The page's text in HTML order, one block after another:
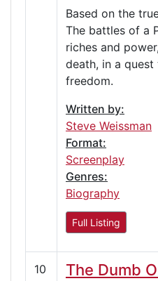
Based on the
The battles of a
riches and
death, in a
freedom.
Written by:
Steve Weissman
Format:
Screenplay
Genres:
Biography
Full Listing
10 The Dumb